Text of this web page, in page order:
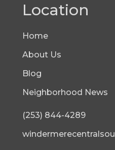
Location
Home
About Us
Blog
Neighborhood News
(253) 844-4289